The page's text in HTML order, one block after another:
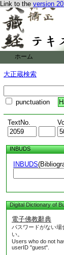
Link to the version
ホーム
大正蔵検索
punctuation
TextNo.
INBUDS
INBUDS
Digital Dictionary of
電子佛教辭典
パスワードがない場
い。
Users who do not
userID "guest".